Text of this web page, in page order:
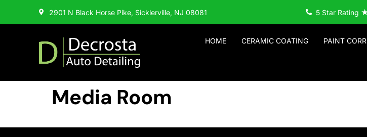
2901 N Black Horse Pike, Sicklerville, NJ 08081 5 Star Rating
HOME CERAMIC COATING PAINT
Media Room